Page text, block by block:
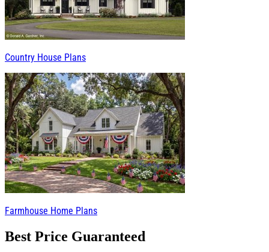
Country House Plans
Farmhouse Home Plans
Best Price Guaranteed